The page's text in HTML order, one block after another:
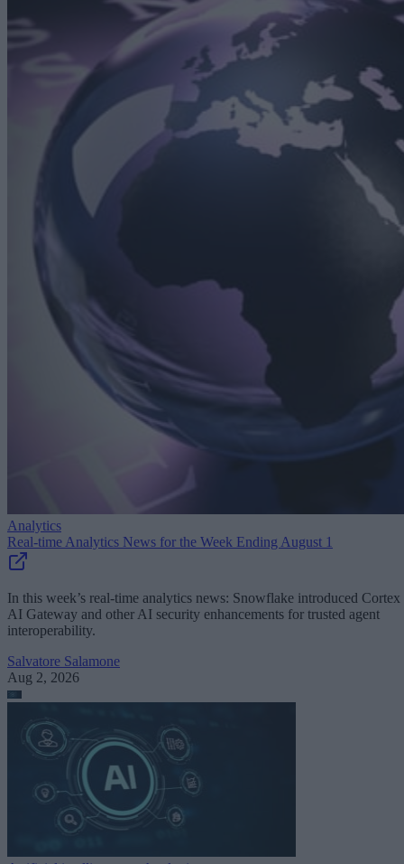
Analytics
Real-time Analytics News for the Week Ending August 1
In this week’s real-time analytics news: Snowflake introduced Cortex
AI Gateway and other AI security enhancements for trusted agent
interoperability.
Salvatore Salamone
Aug 2, 2026